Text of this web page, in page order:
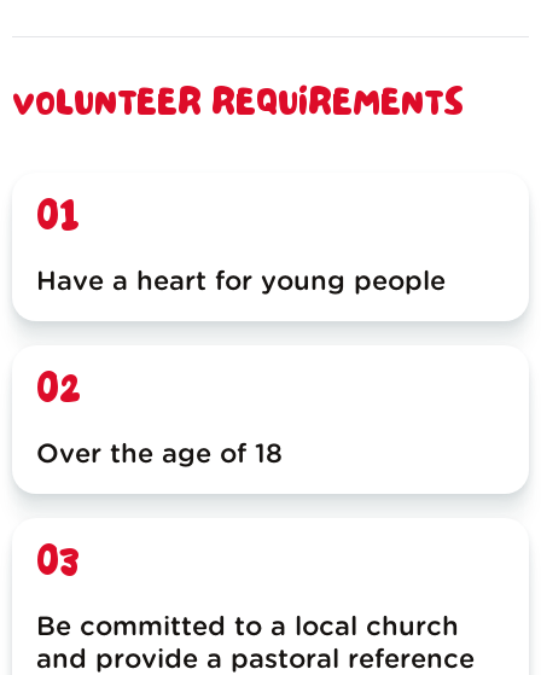
VOLUNTEER REQUIREMENTS
01
Have a heart for young people
02
Over the age of 18
03
Be committed to a local church
and provide a pastoral reference